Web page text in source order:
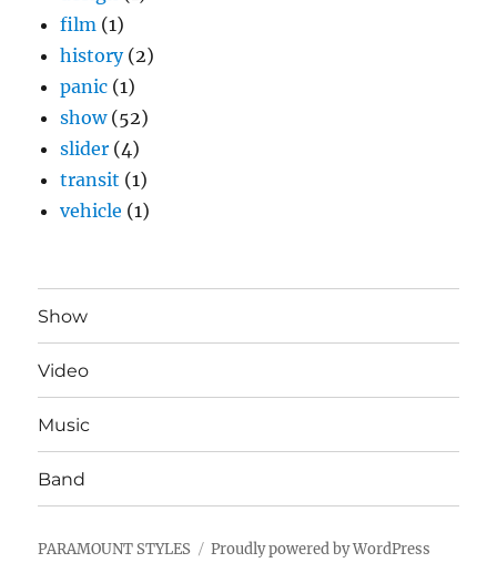
film (1)
history(2)
panic (1)
show(52)
slider (4)
transit (1)
vehicle (1)
Show
Video
Music
Band
PARAMOUNT STYLES Proudly powered by WordPress